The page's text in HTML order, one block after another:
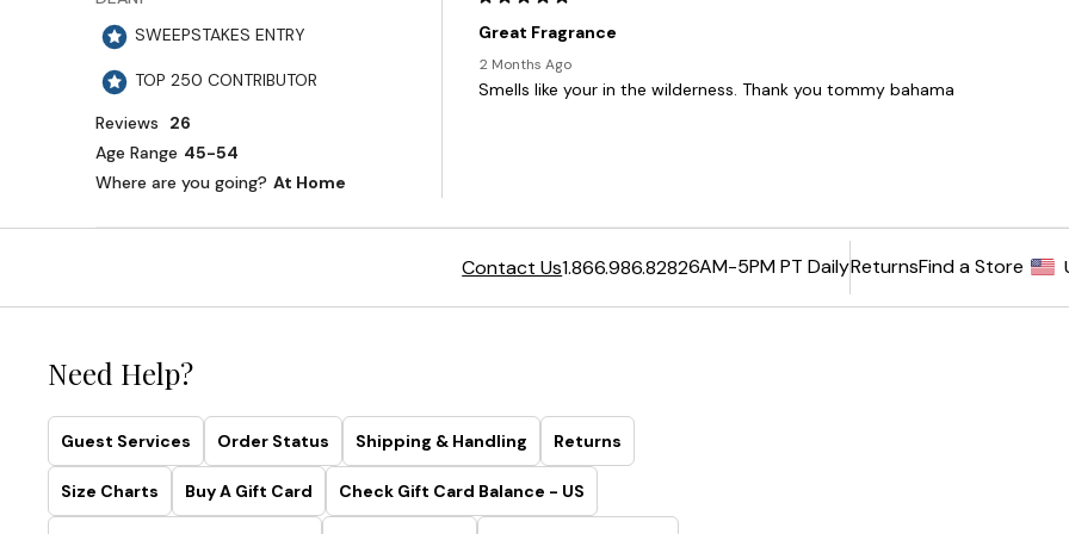
Contact Us1.866.986.82826AM-5PM PT DailyReturnsFind a Store
Need Help?
Guest Services Order Status Shipping & Handling Returns
Size Charts Buy A Gift Card Check Gift Card Balance - US